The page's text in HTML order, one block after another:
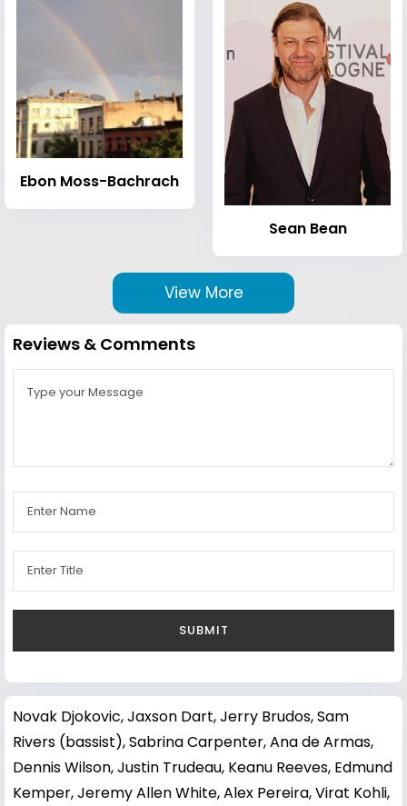
Ebon Moss-Bachrach
Sean Bean
View More
Reviews & Comments
Novak Djokovic,Jaxson Dart,Jerry Brudos,Sam
Rivers (bassist),Sabrina Carpenter,Ana de Armas,
Dennis Wilson,Justin Trudeau, Keanu Reeves, Edmund
Kemper,Jeremy Allen White,Alex Pereira,Virat Kohli,